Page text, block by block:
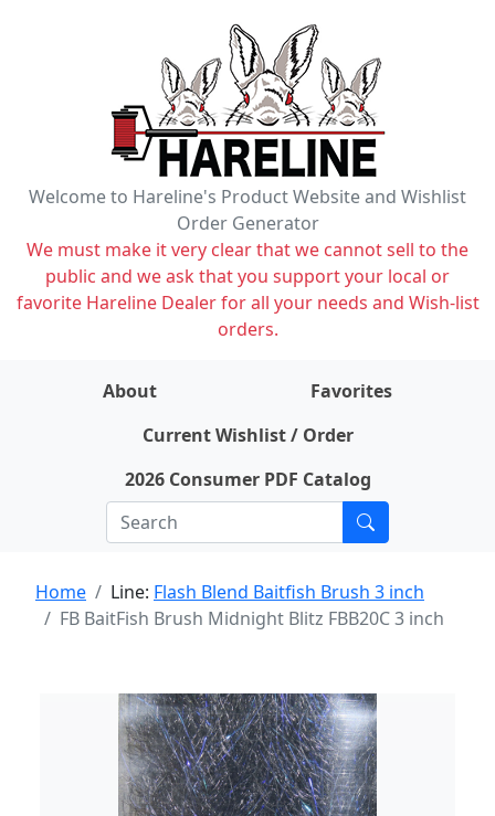
Welcome to Hareline's Product Website and Wishlist
Order Generator
We must make it very clear that we cannot sell to the
public and we ask that you support your local or
favorite Hareline Dealer for all your needs and Wish-list
orders.
About
Favorites
Current Wishlist / Order
2026 Consumer PDF Catalog
Home Line: Flash Blend Baitfish Brush 3 inch
FB BaitFish Brush Midnight Blitz FBB20C 3 inch